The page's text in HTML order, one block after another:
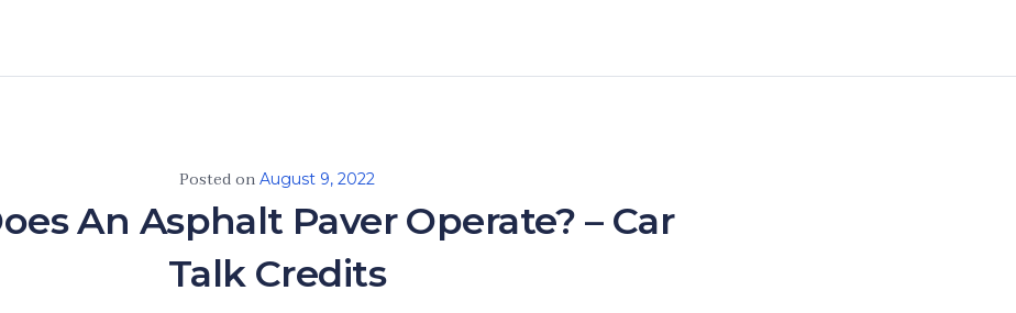
Posted on August 9, 2022
An Asphalt Paver Operate? – Car
Talk Credits